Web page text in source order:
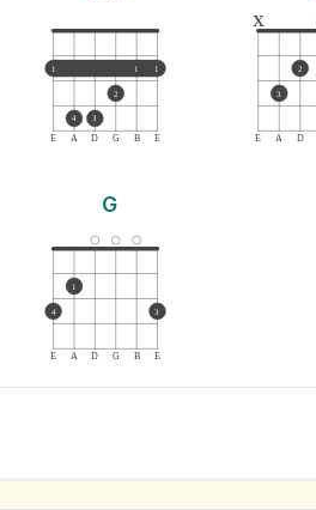
E A D G B E
1 1 1
4 3
2
E A D
x
3
2
G
E A D G B E
4
1
3